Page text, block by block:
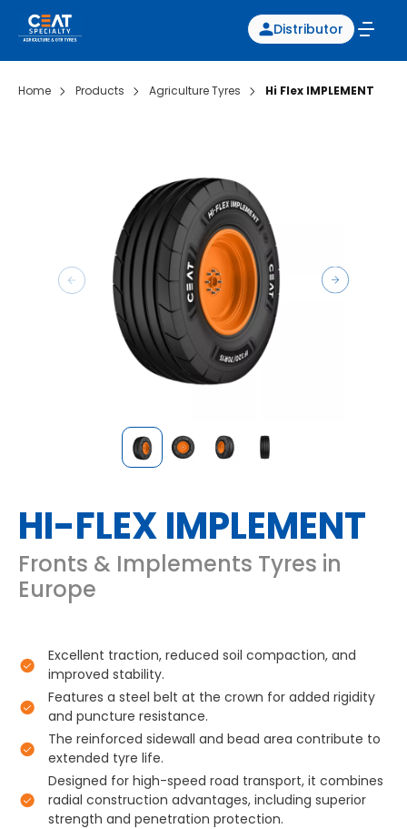
Distributor
Home Products Agriculture Tyres Hi Flex IMPLEMENT
HI-FLEX IMPLEMENT
Fronts & Implements Tyres in
Europe
Excellent traction, reduced soil compaction, and
improved stability.
Features a steel belt at the crown for added rigidity
and puncture resistance.
The reinforced sidewall and bead area contribute to
extended tyre life.
Designed for high-speed road transport, it combines
radial construction advantages, including superior
strength and penetration protection.